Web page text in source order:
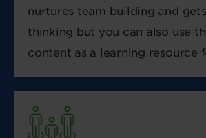
nurtures team building and
thinking but you can also use
content as a learning resource